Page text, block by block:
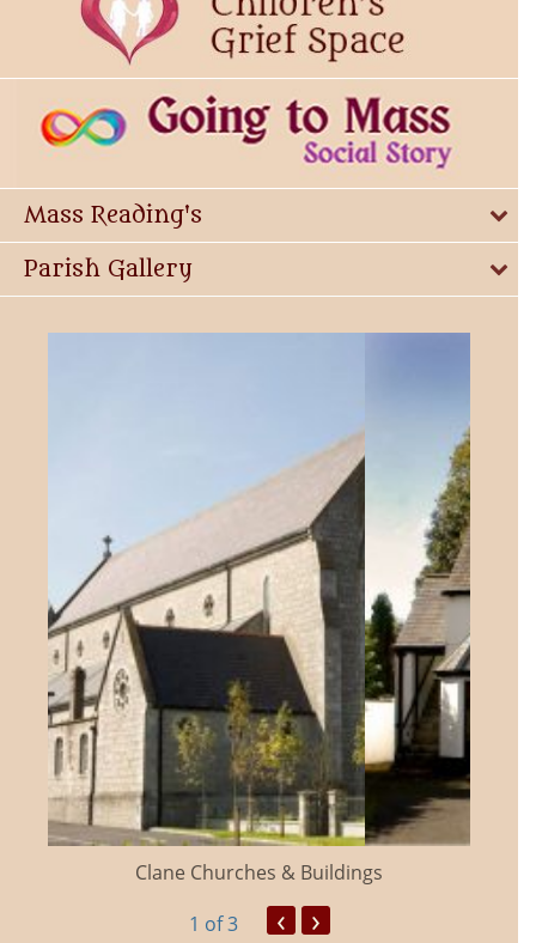
Mass Reading's
Parish Gallery
Clane Churches & Buildings
1 of 3 ‹ ›